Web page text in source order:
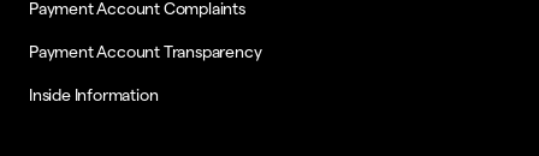
Payment Account Complaints
Payment Account Transparency
Inside Information